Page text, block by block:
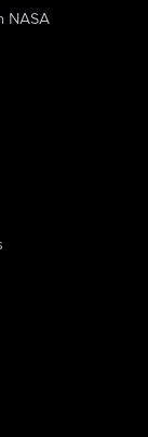
NASA